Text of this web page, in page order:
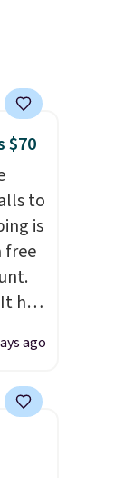
$70
to
is
free
has
ago